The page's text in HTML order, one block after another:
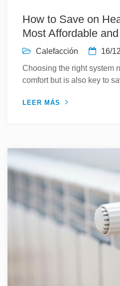
How to Save on
Most Affordable
Calefacción
16/
Choosing the right system
comfort but is also key to
LEER MÁS